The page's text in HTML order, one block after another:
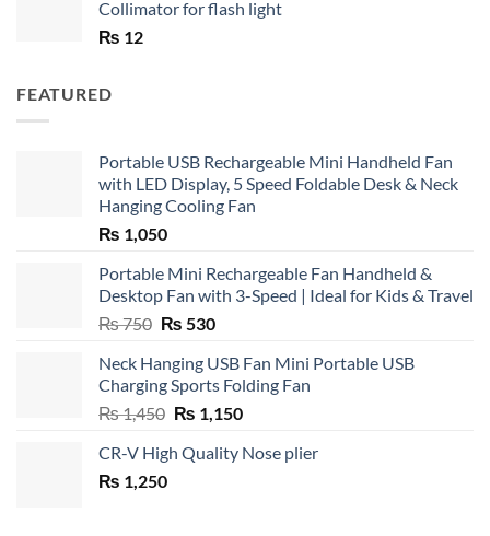
Collimator for flash light
₨ 12
FEATURED
Portable USB Rechargeable Mini Handheld Fan
with LED Display, 5 Speed Foldable Desk & Neck
Hanging Cooling Fan
₨ 1,050
Portable Mini Rechargeable Fan Handheld &
Desktop Fan with 3-Speed | Ideal for Kids & Travel
₨750 Original
was:
₨ 750.
₨ 530Current
is:
₨ 530.
Neck Hanging USB Fan Mini Portable USB
Charging Sports Folding Fan
₨1,450 Original
was:
₨ 1,150Current
is:
CR-V High Quality Nose plier
₨ 1,250